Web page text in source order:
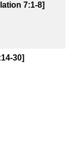
7:1-8]
30]